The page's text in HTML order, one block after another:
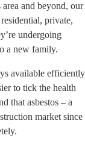
and beyond, our
private,
undergoing
a new family.
available efficiently
to tick the health
that asbestos – a
market since